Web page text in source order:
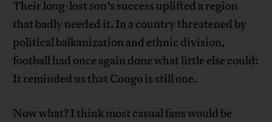
Their long-lost son’s success uplifted a region
that badly needed it. In a country threatened by
political balkanization and ethnic division,
football had once again done what little else could:
It reminded us that Congo is still one.
Now what? I think most casual fans would be